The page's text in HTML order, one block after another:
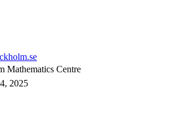
Mathematics Centre
2025